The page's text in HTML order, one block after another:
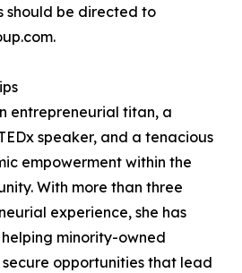
should be directed to
entrepreneurial titan, a
speaker, and a tenacious
empowerment within the
With more than three
experience, she has
minority-owned
secure opportunities that lead